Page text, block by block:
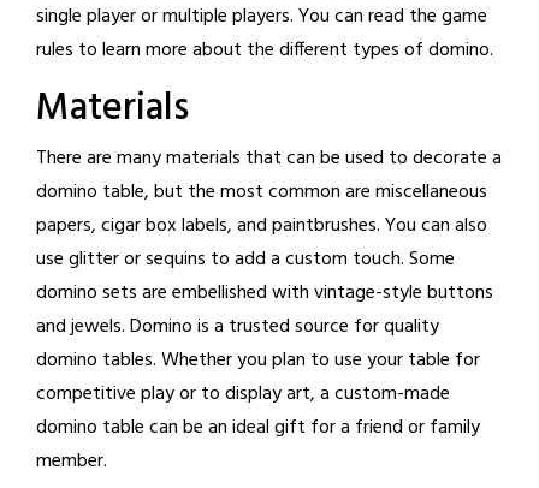
single player or multiple players. You can read the game
rules to learn more about the different types of domino.
Materials
There are many materials that can be used to decorate a
domino table, but the most common are miscellaneous
papers, cigar box labels, and paintbrushes. You can also
use glitter or sequins to add a custom touch. Some
domino sets are embellished with vintage-style buttons
and jewels. Domino is a trusted source for quality
domino tables. Whether you plan to use your table for
competitive play or to display art, a custom-made
domino table can be an ideal gift for a friend or family
member.